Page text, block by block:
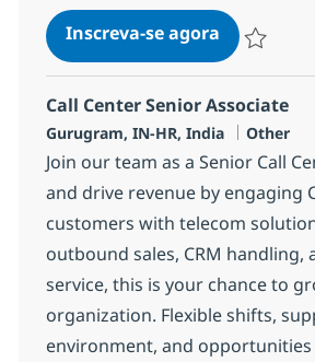
Inscreva-se agoraCall Center
Call Center Senior Associate
Localização
Gurugram, IN-HR, India Categoria
Other
Join our team as a Senior Call
and drive revenue by engaging
customers with telecom
outbound sales, CRM handling,
service, this is your chance to
organization. Flexible shifts,
environment, and